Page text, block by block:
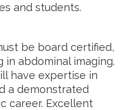
and students.
be board certified,
abdominal imaging.
have expertise in
a demonstrated
career. Excellent